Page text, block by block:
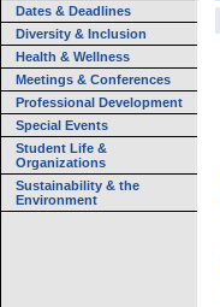
Dates & Deadlines
Diversity & Inclusion
Health & Wellness
Meetings & Conferences
Professional Development
Special Events
Student Life &
Organizations
Sustainability & the
Environment